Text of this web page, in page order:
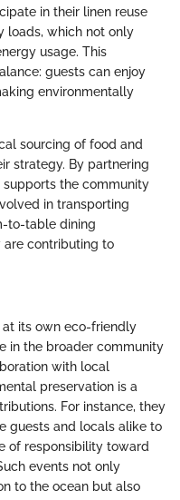
in their linen reuse
loads, which not only
usage. This
guests can enjoy
environmentally
sourcing of food and
strategy. By partnering
the community
in transporting
to-table dining
are contributing to
at its own eco-friendly
in the broader community
with local
preservation is a
For instance, they
guests and locals alike to
of responsibility toward
events not only
to the ocean but also